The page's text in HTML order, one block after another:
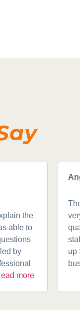
the
able to
by
more
up